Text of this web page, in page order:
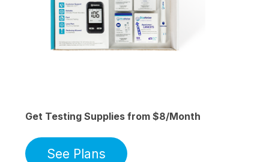
Get Testing Supplies from $8/Month
See Plans